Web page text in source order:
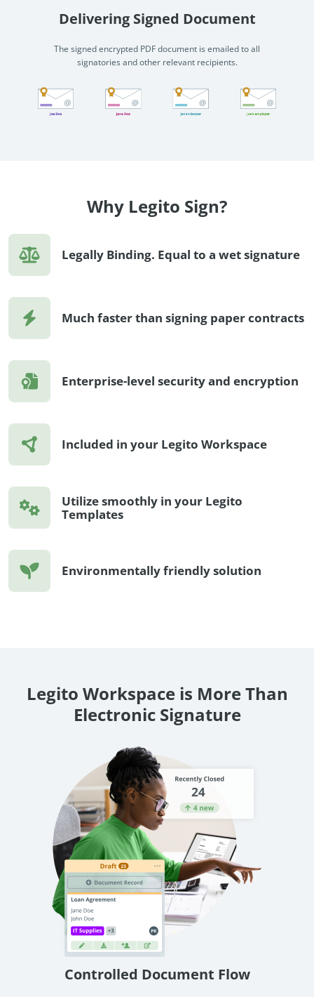
Delivering Signed Document
The signed encrypted PDF document is emailed to all
signatories and other relevant recipients.
Why Legito Sign?
Legally Binding. Equal to a wet signature
Much faster than signing paper contracts
Enterprise-level security and encryption
Included in your Legito Workspace
Utilize smoothly in your Legito
Templates
Environmentally friendly solution
Legito Workspace is More Than
Electronic Signature
Controlled Document Flow